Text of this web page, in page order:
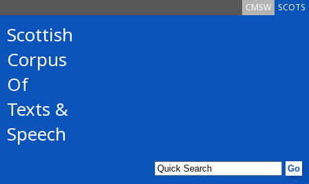
SCOTS
CMSW
Scottish
Corpus
Of
Texts &
Speech